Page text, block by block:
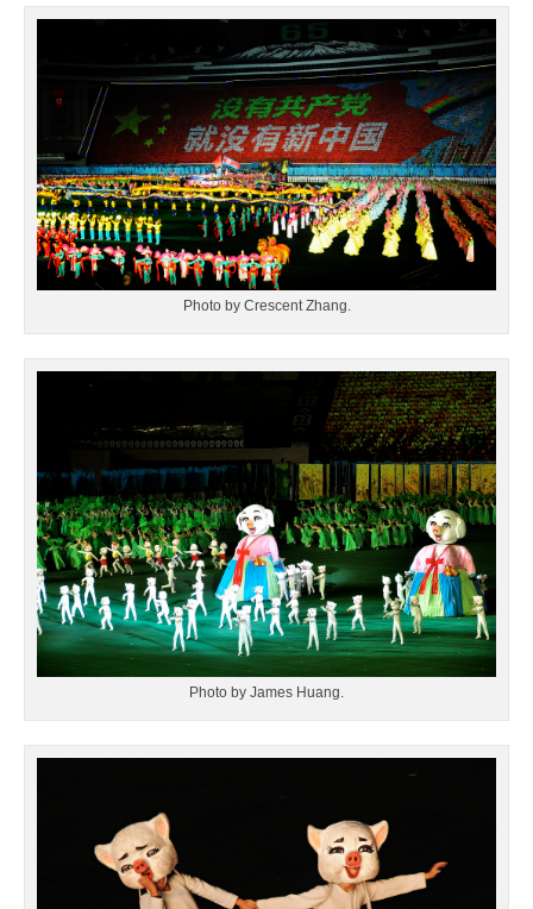
Photo by Crescent Zhang.
Photo by James Huang.